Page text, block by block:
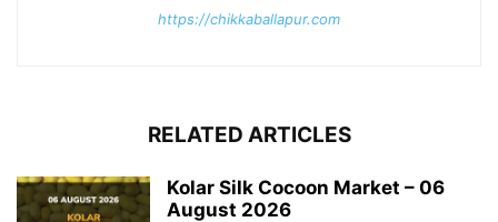
https://chikkaballapur.com
RELATED ARTICLES
Kolar Silk Cocoon Market – 06
August 2026